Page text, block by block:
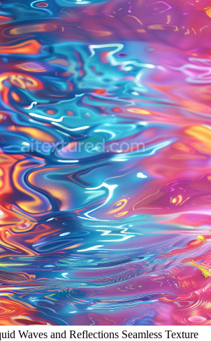
Waves and Reflections Seamless Texture